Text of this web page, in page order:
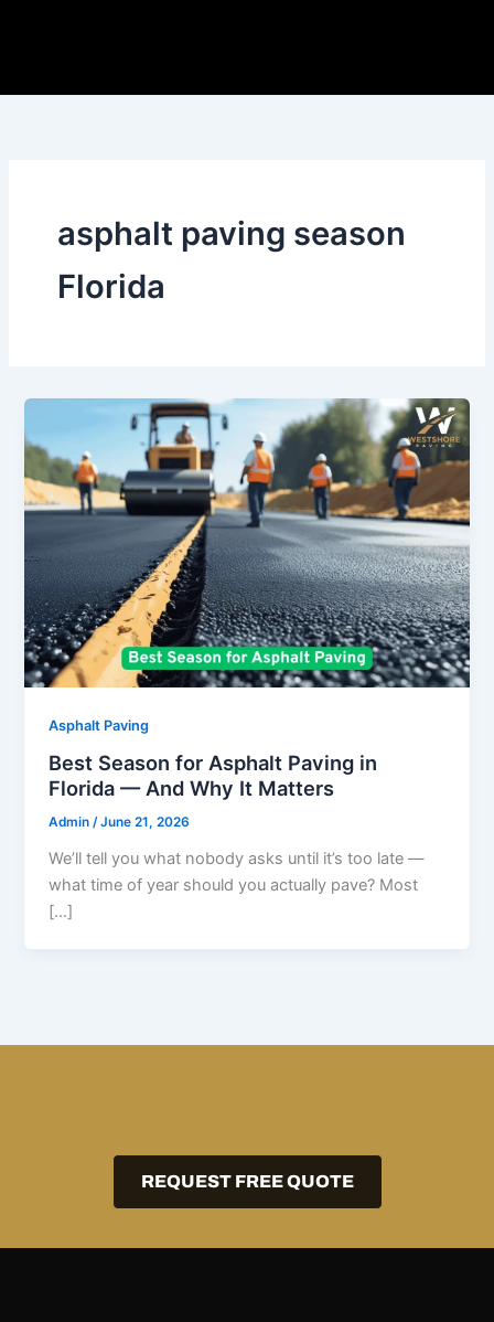
asphalt paving season
Florida
Asphalt Paving
Best Season for Asphalt Paving in
Florida — And Why It Matters
Admin/June 21, 2026
We’ll tell you what nobody asks until it’s too late —
what time of year should you actually pave? Most
[…]
REQUEST FREE QUOTE